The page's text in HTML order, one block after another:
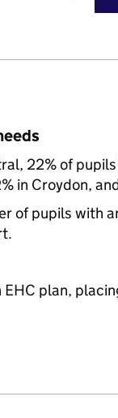
22% of
in Croydon,
of pupils with
plan,